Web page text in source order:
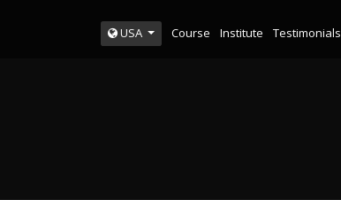
USA Course Institute Testimonials